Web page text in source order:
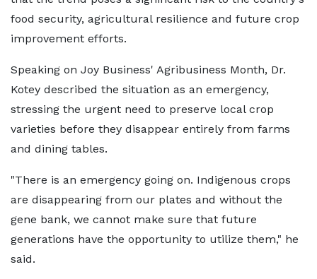
food security, agricultural resilience and future crop
improvement efforts.
Speaking on Joy Business' Agribusiness Month, Dr.
Kotey described the situation as an emergency,
stressing the urgent need to preserve local crop
varieties before they disappear entirely from farms
and dining tables.
"There is an emergency going on. Indigenous crops
are disappearing from our plates and without the
gene bank, we cannot make sure that future
generations have the opportunity to utilize them," he
said.